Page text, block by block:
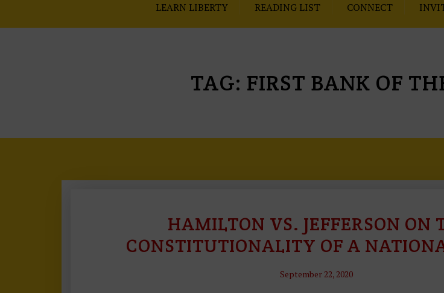
LEARN LIBERTY READING LIST CONNECT
TAG: FIRST BANK OF
C
N
HAMILTON VS. JEFFERSON ON
CONSTITUTIONALITY OF A
September 22, 2020